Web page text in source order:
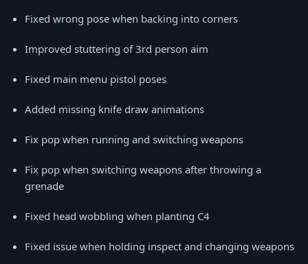
Fixed wrong pose when backing into corners
Improved stuttering of 3rd person aim
Fixed main menu pistol poses
Added missing knife draw animations
Fix pop when running and switching weapons
Fix pop when switching weapons after throwing a
grenade
Fixed head wobbling when planting C4
Fixed issue when holding inspect and changing weapons